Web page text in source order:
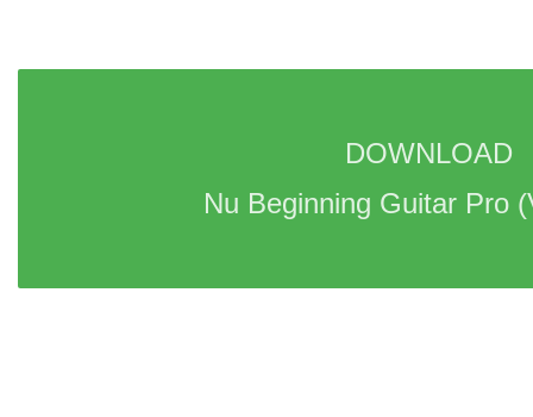
DOWNLOAD
Nu Beginning Guitar Pro